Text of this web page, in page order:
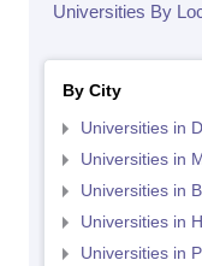
Universities By
By City
Universities in
Universities in
Universities in
Universities in
Universities in